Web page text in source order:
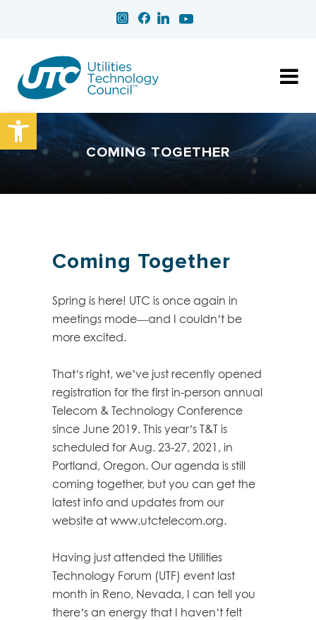
Open toolbar
COMING TOGETHER
Coming Together
Spring is here! UTC is once again in
meetings mode—and I couldn’t be
more excited.
That’s right, we’ve just recently opened
registration for the first in-person annual
Telecom & Technology Conference
since June 2019. This year’s T&T is
scheduled for Aug. 23-27, 2021, in
Portland, Oregon. Our agenda is still
coming together, but you can get the
latest info and updates from our
website at www.utctelecom.org.
Having just attended the Utilities
Technology Forum (UTF) event last
month in Reno, Nevada, I can tell you
there’s an energy that I haven’t felt